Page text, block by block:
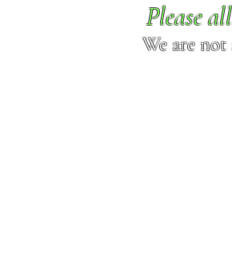
Please
We are